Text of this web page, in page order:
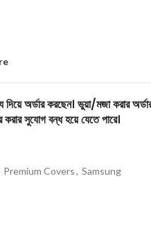
অর্ডার করছেন। ভুয়া/মজা করার
করার সুযোগ বন্ধ হয়ে যেতে পারে।
Premium Covers, Samsung